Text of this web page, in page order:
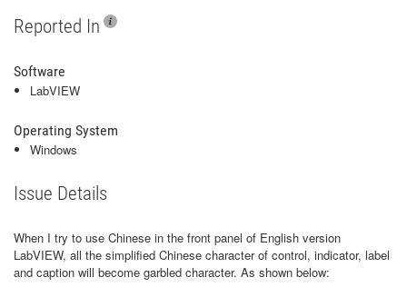
Reported In
Software
LabVIEW
Operating System
Windows
Issue Details
When I try to use Chinese in the front panel of English version
LabVIEW, all the simplified Chinese character of control, indicator, label
and caption will become garbled character. As shown below: